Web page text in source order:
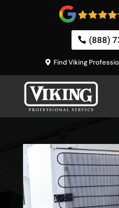
(888)
Find Viking